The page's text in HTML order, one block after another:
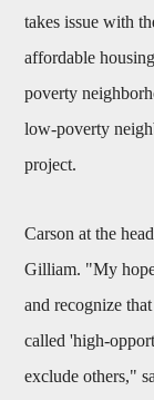
takes issue with
affordable
poverty
low-poverty
project.
Carson at the
Gilliam. "My
and recognize
called 'high-
exclude others,"